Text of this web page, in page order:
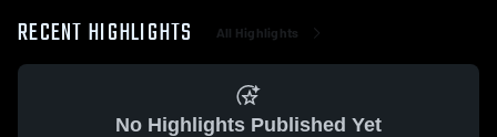
RECENT HIGHLIGHTS All Highlights
No Highlights Published Yet